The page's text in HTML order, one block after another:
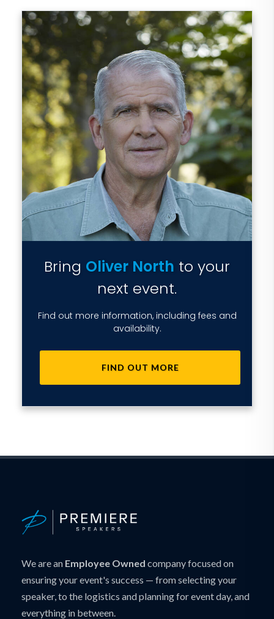
Bring Oliver North to your
next event.
Find out more information, including fees and
availability.
FIND OUT MORE
We are an Employee Owned company focused on
ensuring your event's success — from selecting your
speaker, to the logistics and planning for event day, and
everything in between.